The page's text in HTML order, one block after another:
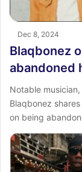
Dec 8, 2024
Blaqbonez
abandoned
Notable
Blaqbonez
on being